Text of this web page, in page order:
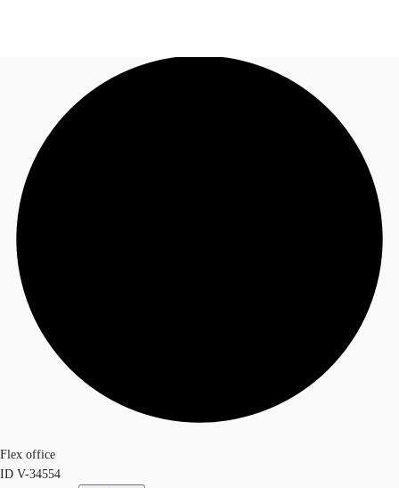
News and Research
Flex Office
Call now
Flex office
ID V-34554